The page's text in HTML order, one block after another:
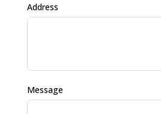
Address
Message